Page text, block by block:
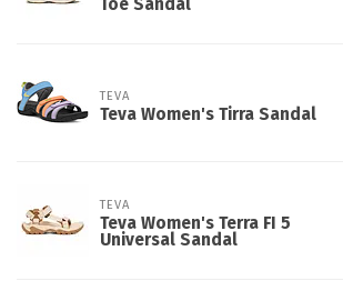
Toe Sandal
TEVA
Teva Women's Tirra Sandal
TEVA
Teva Women's Terra FI 5
Universal Sandal